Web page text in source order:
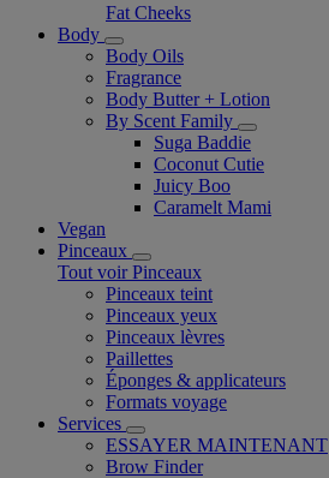
Fat Cheeks
Body
Body Oils
Fragrance
Body Butter + Lotion
By Scent Family
Suga Baddie
Coconut Cutie
Juicy Boo
Caramelt Mami
Vegan
Pinceaux
Tout voir Pinceaux
Pinceaux teint
Pinceaux yeux
Pinceaux lèvres
Paillettes
Éponges & applicateurs
Formats voyage
Services
ESSAYER MAINTENANT
Brow Finder